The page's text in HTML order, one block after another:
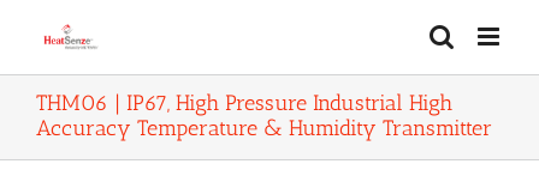
THM06 | IP67, High Pressure Industrial High
Accuracy Temperature & Humidity Transmitter